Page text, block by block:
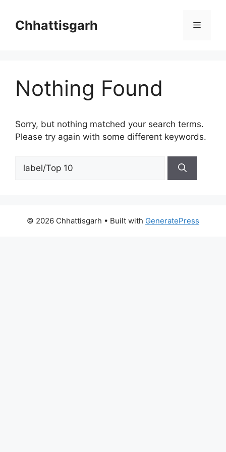
contentChhattisgarh Menu
Nothing Found
Sorry, but nothing matched your search terms.
Please try again with some different keywords.
for:
© 2026 Chhattisgarh • Built with GeneratePress